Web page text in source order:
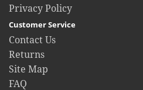
Privacy Policy
Customer Service
Contact Us
Returns
Site Map
FAQ